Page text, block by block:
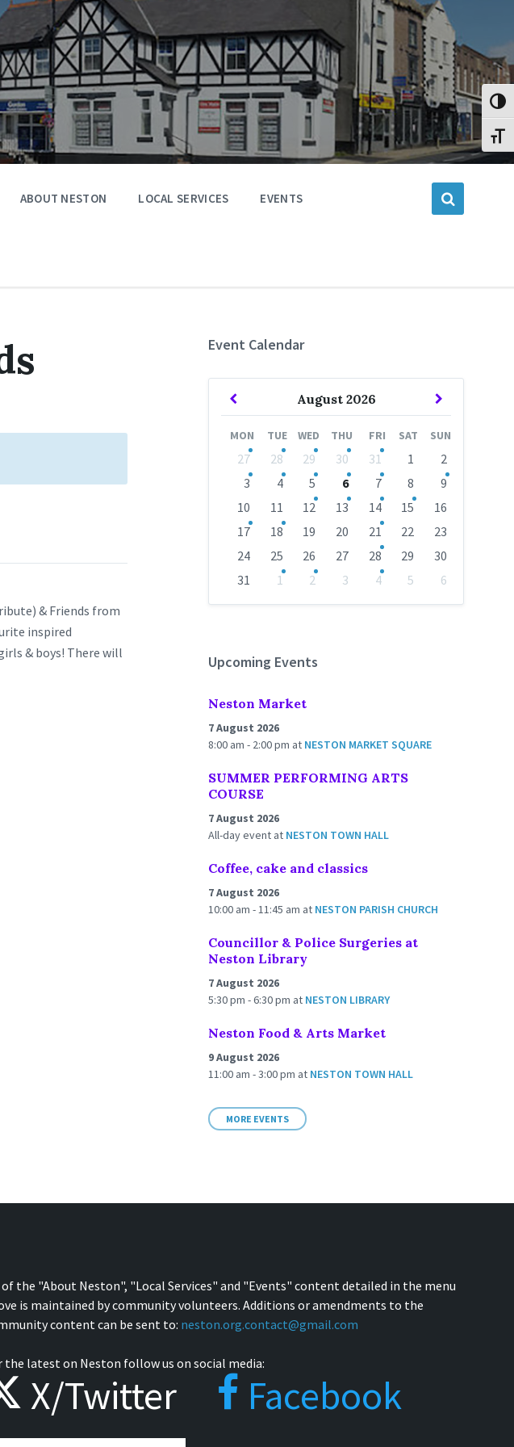
ABOUT NESTON LOCAL SERVICES EVENTS
& Friends from
inspired
& boys! There will
Event Calendar
August 2026
Previous
Next
MON TUE WED THU FRI SAT SUN
Skip
calendar
days
27 28 29 30 31 1
2
3
4 5 6 7 8
9
10
11 12 13 14 15
16
17
18 19 20 21 22
23
24
25 26 27 28 29
30
31
1 2 3 4 5
6
Upcoming Events
Neston Market
7 August 2026
8:00 am - 2:00 pm at NESTON MARKET SQUARE
SUMMER PERFORMING ARTS
COURSE
7 August 2026
All-day event at NESTON TOWN HALL
Coffee, cake and classics
7 August 2026
10:00 am - 11:45 am at NESTON PARISH CHURCH
Councillor & Police Surgeries at
Neston Library
7 August 2026
5:30 pm - 6:30 pm at NESTON LIBRARY
Neston Food & Arts Market
9 August 2026
11:00 am - 3:00 pm at NESTON TOWN HALL
MORE EVENTS
the "About Neston", "Local Services" and "Events" content detailed in the menu
is maintained by community volunteers. Additions or amendments to the
content can be sent to: neston.org.contact@gmail.com
the latest on Neston follow us on social media:
X/Twitter Facebook